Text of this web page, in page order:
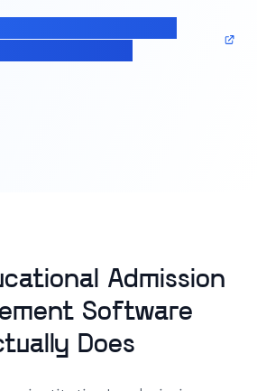
Admission
Software
Does